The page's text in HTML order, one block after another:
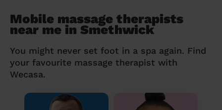
Mobile massage therapists
near me in Smethwick
You might never set foot in a spa again. Find
your favourite massage therapist with
Wecasa.